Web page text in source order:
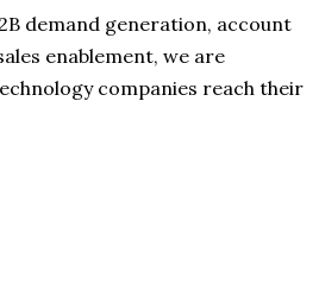
demand generation, account
enablement, we are
companies reach their